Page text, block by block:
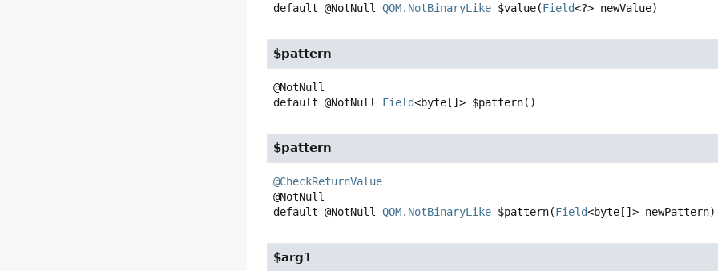
default @NotNull QOM.NotBinaryLike $value(Field<?> newValue)
$pattern
default @NotNull Field<byte[]> $pattern()
$pattern
@CheckReturnValue
default @NotNull QOM.NotBinaryLike $pattern(Field<byte[]> newPattern)
$arg1